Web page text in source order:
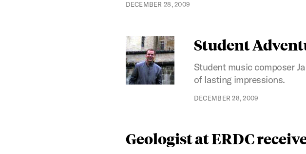
DECEMBER 28, 2009
Student
Student music composer
of lasting impressions.
DECEMBER 28, 2009
Geologist at ERDC